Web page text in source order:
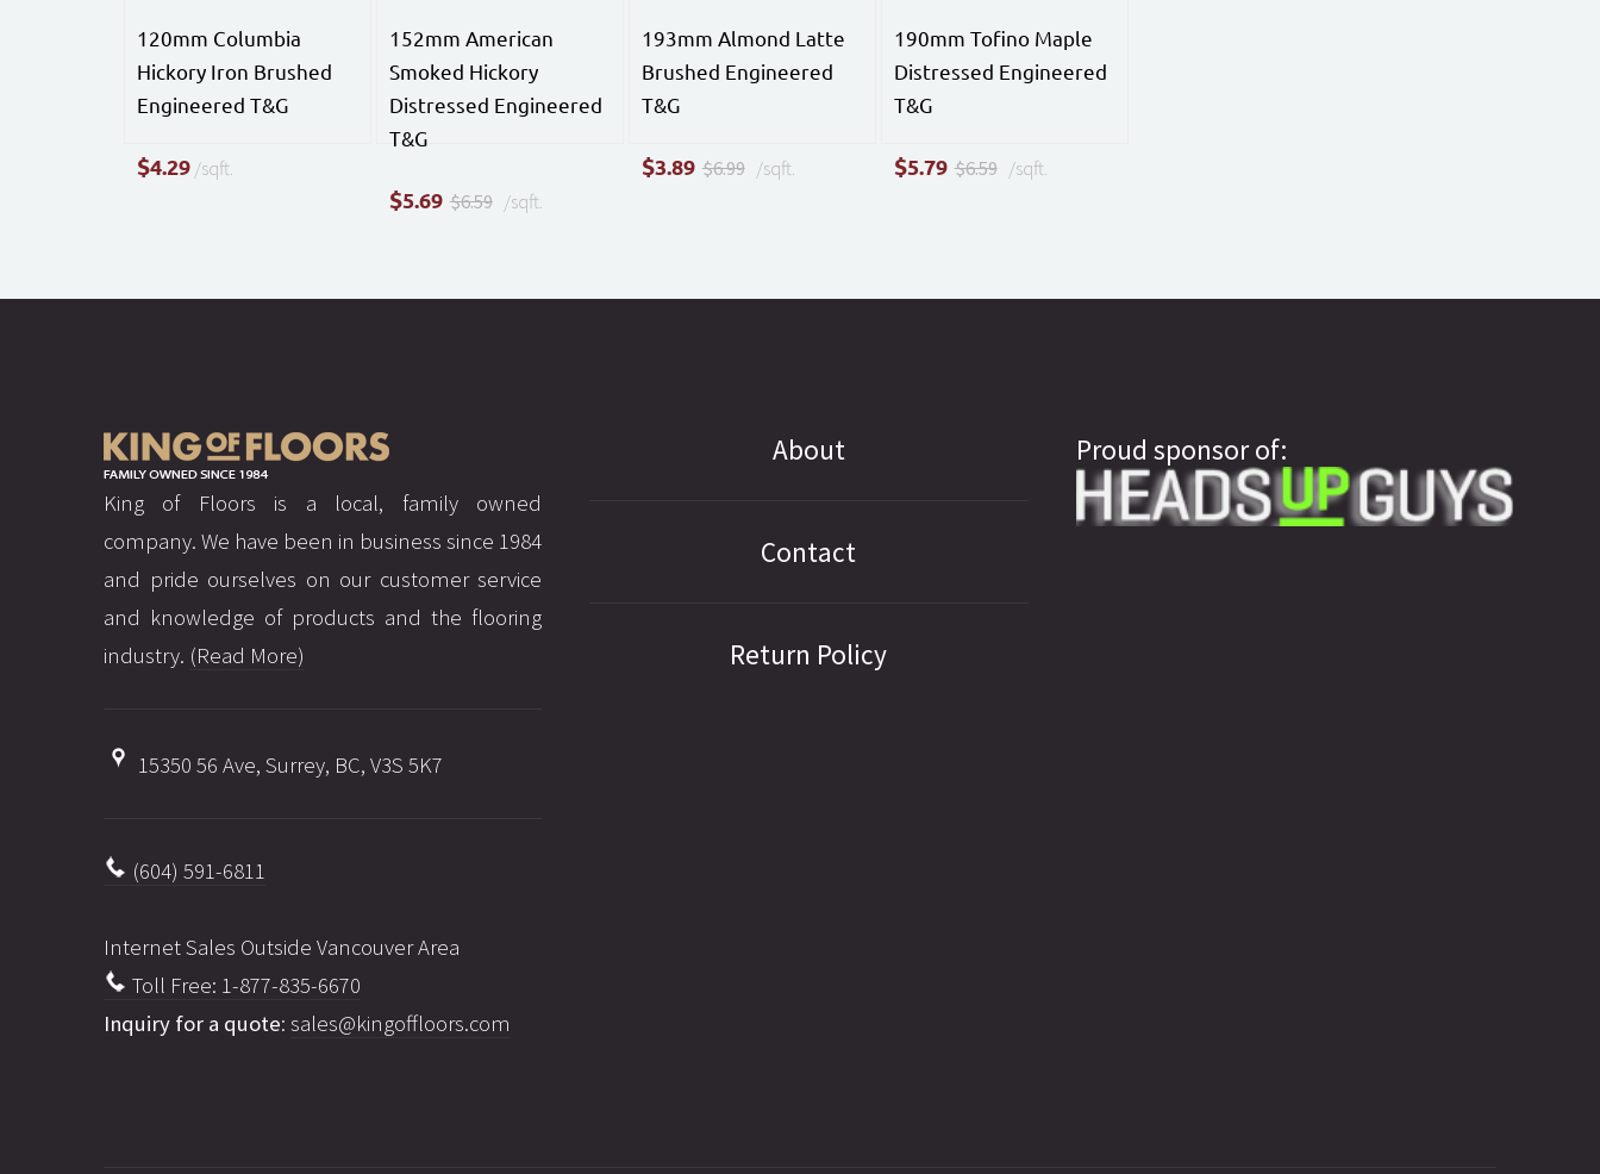
120mm Columbia
Hickory Iron Brushed
Engineered T&G
$4.29/sqft.
152mm American
Smoked Hickory
Distressed Engineered
T&G
$5.69 $6.59 /sqft.
193mm Almond Latte
Brushed Engineered
T&G
$3.89 $6.99 /sqft.
190mm Tofino Maple
Distressed Engineered
T&G
$5.79 $6.59 /sqft.
King of Floors is a local, family owned
company. We have been in business since 1984
and pride ourselves on our customer service
and knowledge of products and the flooring
industry. (Read More)
15350 56 Ave, Surrey, BC, V3S 5K7
(604) 591-6811
Internet Sales Outside Vancouver Area
Toll Free: 1-877-835-6670
Inquiry for a quote: sales@kingoffloors.com
About
Contact
Return Policy
Proud sponsor of: